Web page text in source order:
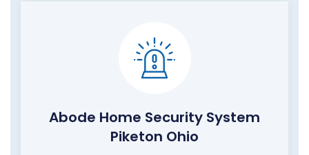
Abode Home Security System
Piketon Ohio